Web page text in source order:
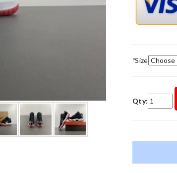
*Size
Qty: